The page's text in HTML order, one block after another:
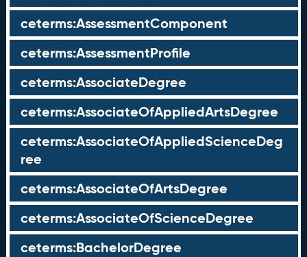
ceterms:AssessmentComponent
ceterms:AssessmentProfile
ceterms:AssociateDegree
ceterms:AssociateOfAppliedArtsDegree
ceterms:AssociateOfAppliedScienceDeg
ree
ceterms:AssociateOfArtsDegree
ceterms:AssociateOfScienceDegree
ceterms:BachelorDegree